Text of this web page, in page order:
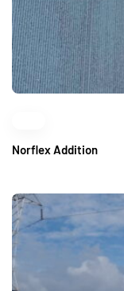
Norflex Addition